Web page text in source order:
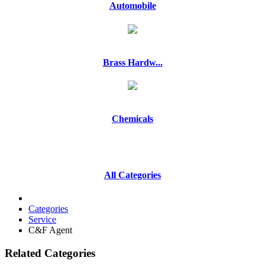
Automobile
Brass Hardw...
Chemicals
All Categories
Categories
Service
C&F Agent
Related Categories